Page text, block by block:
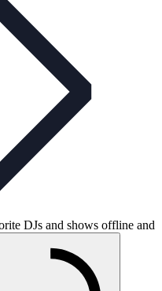
DJs and shows offline and